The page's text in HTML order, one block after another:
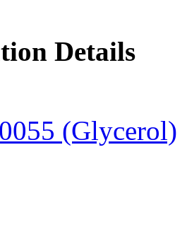
Details
(Glycerol)